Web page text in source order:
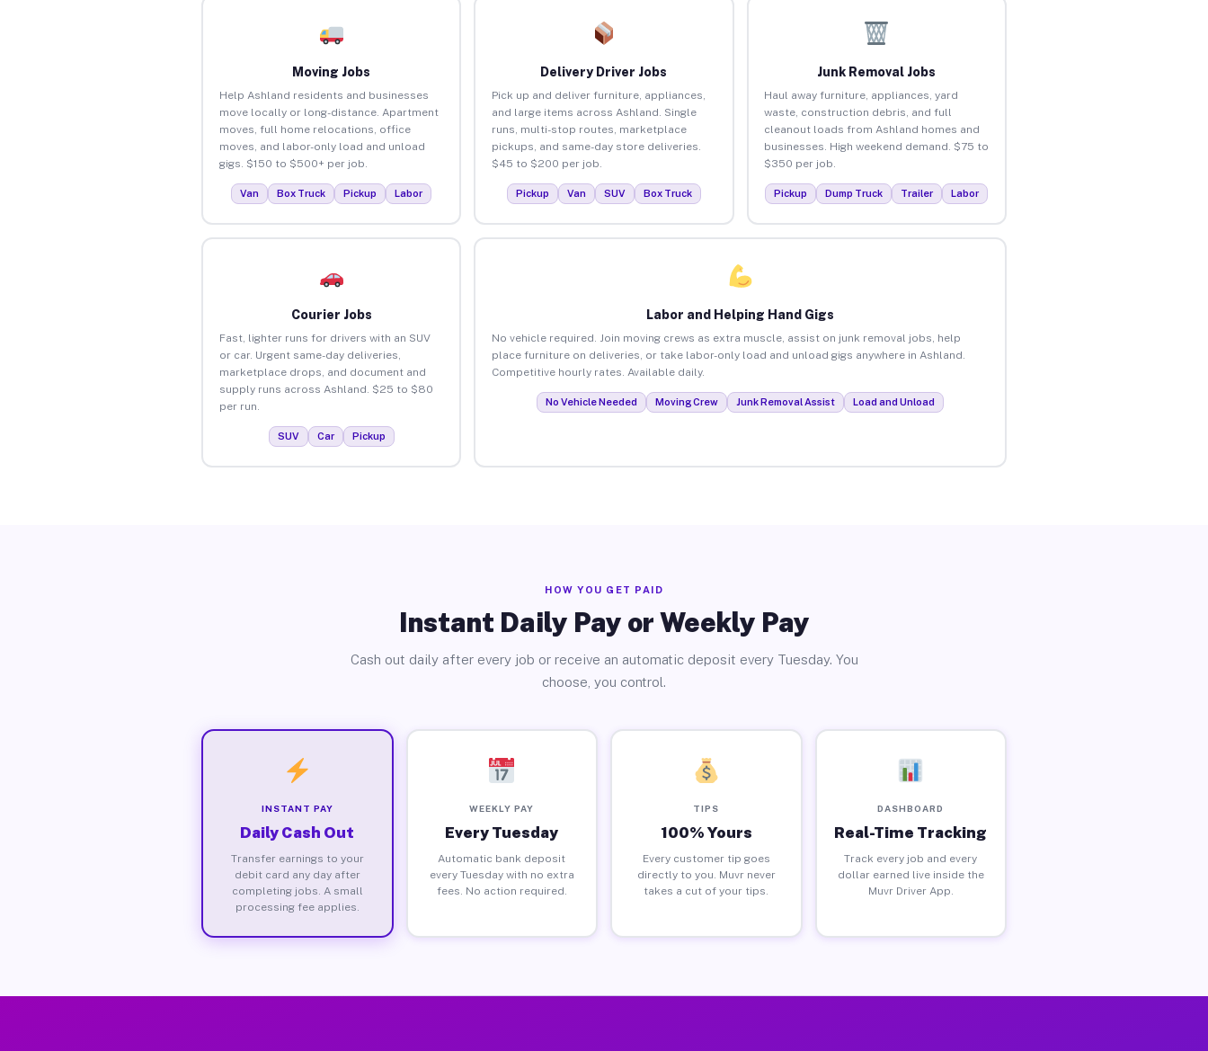
Moving Jobs
Help Ashland residents and businesses
move locally or long-distance. Apartment
moves, full home relocations, office
moves, and labor-only load and unload
gigs. $150 to $500+ per job.
Van Box Truck Pickup Labor
Delivery Driver Jobs
Pick up and deliver furniture, appliances,
and large items across Ashland. Single
runs, multi-stop routes, marketplace
pickups, and same-day store deliveries.
$45 to $200 per job.
Pickup Van SUV Box Truck
Junk Removal Jobs
Haul away furniture, appliances, yard
waste, construction debris, and full
cleanout loads from Ashland homes and
businesses. High weekend demand. $75 to
$350 per job.
Pickup Dump Truck Trailer Labor
Courier Jobs
Fast, lighter runs for drivers with an SUV
or car. Urgent same-day deliveries,
marketplace drops, and document and
supply runs across Ashland. $25 to $80
per run.
SUV Car Pickup
Labor and Helping Hand Gigs
No vehicle required. Join moving crews as extra muscle, assist on junk removal jobs, help
place furniture on deliveries, or take labor-only load and unload gigs anywhere in Ashland.
Competitive hourly rates. Available daily.
No Vehicle Needed Moving Crew Junk Removal Assist Load and Unload
HOW YOU GET PAID
Instant Daily Pay or Weekly Pay
Cash out daily after every job or receive an automatic deposit every Tuesday. You
choose, you control.
INSTANT PAY
Daily Cash Out
Transfer earnings to your
debit card any day after
completing jobs. A small
processing fee applies.
WEEKLY PAY
Every Tuesday
Automatic bank deposit
every Tuesday with no extra
fees. No action required.
TIPS
100% Yours
Every customer tip goes
directly to you. Muvr never
takes a cut of your tips.
DASHBOARD
Real-Time Tracking
Track every job and every
dollar earned live inside the
Muvr Driver App.